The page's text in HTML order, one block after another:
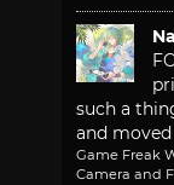
such a
and
Game Freak
Camera and